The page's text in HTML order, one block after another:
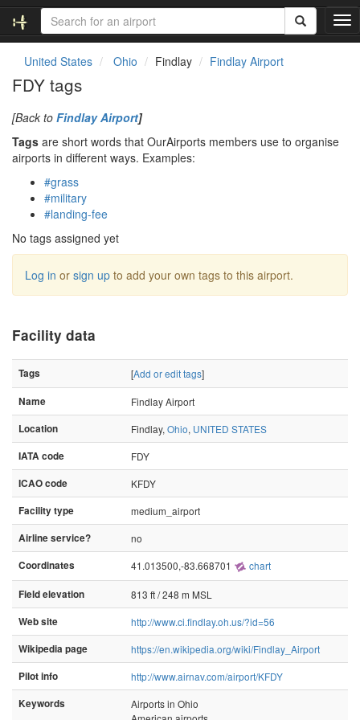
T
o
United States Ohio Findlay Findlay Airport
FDY tags
[Back to Findlay Airport]
Tags are short words that OurAirports members use to organise
airports in different ways. Examples:
#grass
#military
#landing-fee
No tags assigned yet
Log in or sign up to add your own tags to this airport.
Facility data
Tags [Add or edit tags]
Name
Findlay Airport
Location
Findlay, Ohio, UNITED STATES
IATA code
FDY
ICAO code
KFDY
Facility type
medium_airport
Airline service?
no
Coordinates
41.013500,-83.668701 chart
Field elevation
813 ft / 248 m MSL
Web site
http://www.ci.findlay.oh.us/?id=56
Wikipedia page
https://en.wikipedia.org/wiki/Findlay_Airport
Pilot info
http://www.airnav.com/airport/KFDY
Keywords
Airports in Ohio